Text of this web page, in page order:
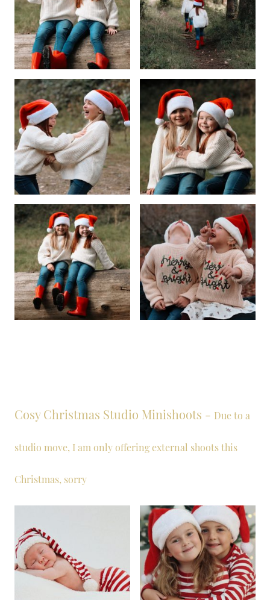
Cosy Christmas Studio Minishoots - Due to a
studio move, I am only offering external shoots this
Christmas, sorry